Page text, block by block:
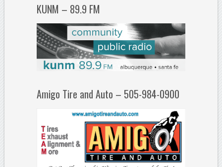
KUNM – 89.9 FM
Amigo Tire and Auto – 505-984-0900